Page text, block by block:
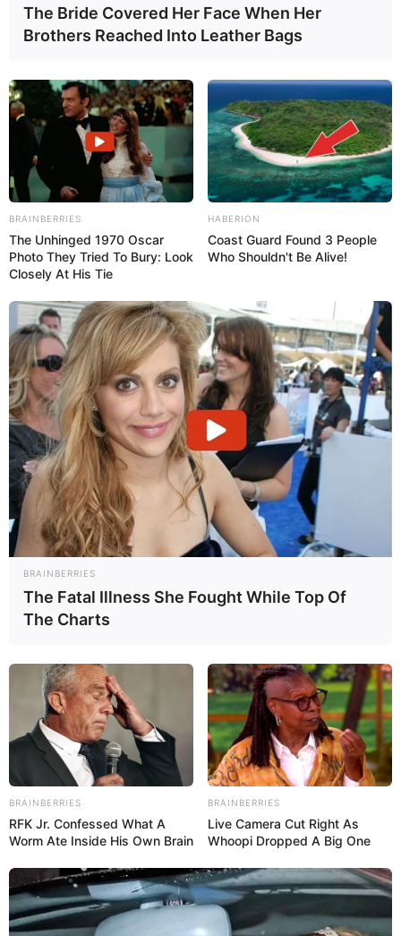
Read more aboutwhat your poop color means
What to do:if taking these medications, consult the
prescribing doctor to discuss proper use, possible side
effects, or alternatives.
SHARE
WAS THIS INFORMATION HELPFUL?
REFERENCES
The Bride Covered Her Face When Her
Brothers Reached Into Leather Bags
BRAINBERRIES
The Unhinged 1970 Oscar
Photo They Tried To Bury: Look
Closely At His Tie
HABERION
Coast Guard Found 3 People
Who Shouldn't Be Alive!
BRAINBERRIES
The Fatal Illness She Fought While Top Of
The Charts
BRAINBERRIES
RFK Jr. Confessed What A
Worm Ate Inside His Own Brain
BRAINBERRIES
Live Camera Cut Right As
Whoopi Dropped A Big One